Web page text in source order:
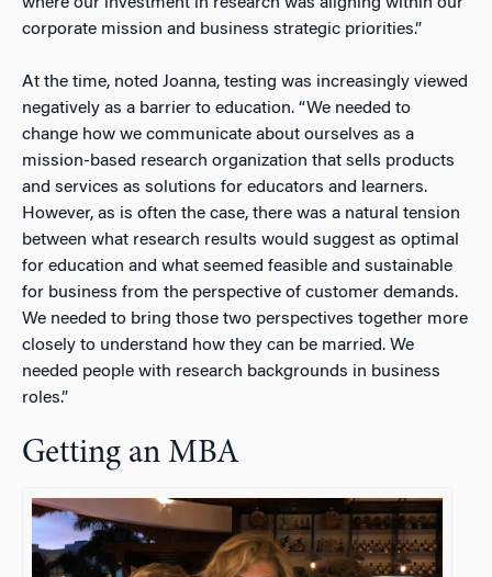
corporate mission and business strategic priorities.”
At the time, noted Joanna, testing was increasingly viewed
negatively as a barrier to education. “We needed to
change how we communicate about ourselves as a
mission-based research organization that sells products
and services as solutions for educators and learners.
However, as is often the case, there was a natural tension
between what research results would suggest as optimal
for education and what seemed feasible and sustainable
for business from the perspective of customer demands.
We needed to bring those two perspectives together more
closely to understand how they can be married. We
needed people with research backgrounds in business
roles.”
Getting an MBA